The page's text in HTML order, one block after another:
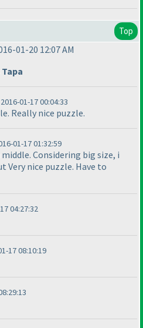
Top
01-20 12:07 AM
01-17 00:04:33
Really nice puzzle.
01-17 01:32:59
Considering big size, i
Very nice puzzle. Have to
04:27:32
17 08:10:19